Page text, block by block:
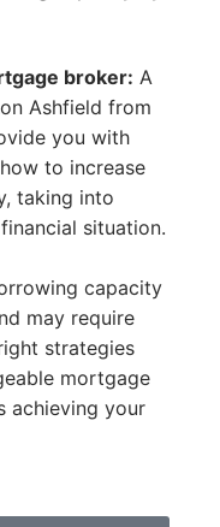
broker: A
Ashfield from
you with
to increase
taking into
situation.
capacity
may require
strategies
mortgage
achieving your